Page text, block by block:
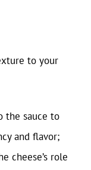
to your
the sauce to
and flavor;
cheese’s role